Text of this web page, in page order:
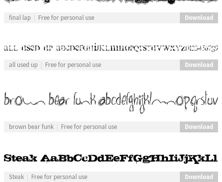
final lap Free for personal use Download
all used up Free for personal use Download
brown bear funk Free for personal use Download
Steak Free for personal use Download